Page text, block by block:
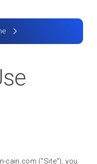
cain.com ("Site"), you